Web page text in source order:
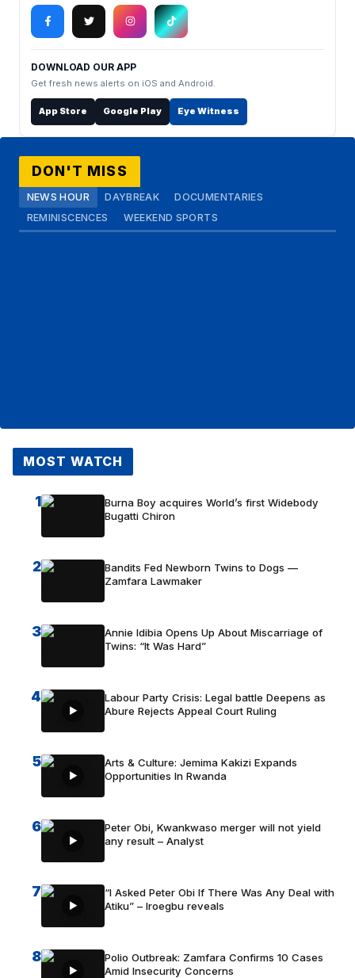
DOWNLOAD OUR APP
Get fresh news alerts on iOS and Android.
App Store Google Play Eye Witness
DON'T MISS
NEWS HOUR DAYBREAK
DOCUMENTARIES
REMINISCENCES
WEEKEND SPORTS
MOST WATCH
1
Burna Boy acquires World’s first Widebody
Bugatti Chiron
2
Bandits Fed Newborn Twins to Dogs —
Zamfara Lawmaker
3
Annie Idibia Opens Up About Miscarriage of
Twins: “It Was Hard”
4
Labour Party Crisis: Legal battle Deepens as
Abure Rejects Appeal Court Ruling
5
Arts & Culture: Jemima Kakizi Expands
Opportunities In Rwanda
6
Peter Obi, Kwankwaso merger will not yield
any result – Analyst
7
“I Asked Peter Obi If There Was Any Deal with
Atiku” – Iroegbu reveals
8
Polio Outbreak: Zamfara Confirms 10 Cases
Amid Insecurity Concerns